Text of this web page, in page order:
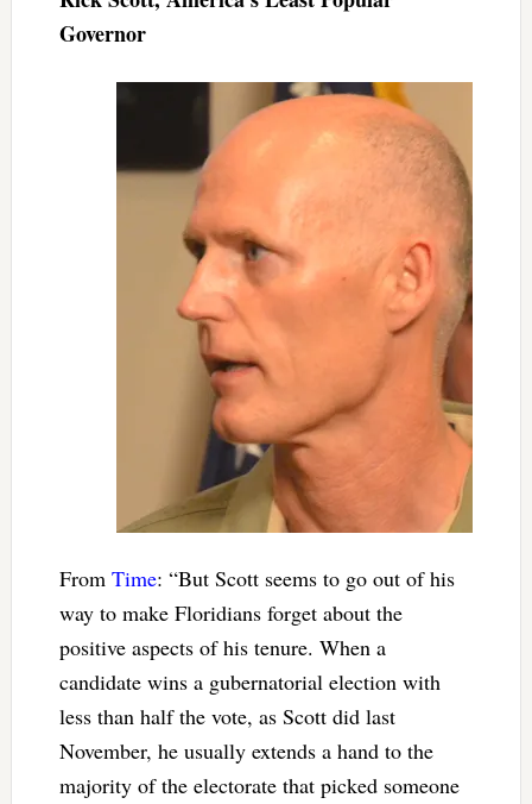
Governor
From Time: “But Scott seems to go out of his
way to make Floridians forget about the
positive aspects of his tenure. When a
candidate wins a gubernatorial election with
less than half the vote, as Scott did last
November, he usually extends a hand to the
majority of the electorate that picked someone